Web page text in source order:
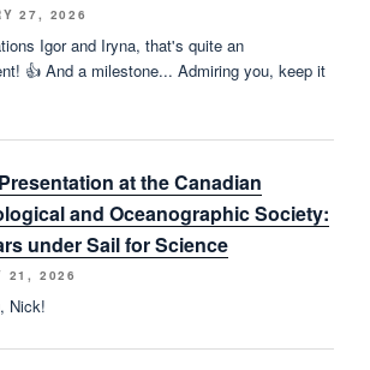
27, 2026
Igor and Iryna, that's quite an
👍 And a milestone... Admiring you, keep it
Presentation at the Canadian
and Oceanographic Society:
under Sail for Science
21, 2026
Nick!